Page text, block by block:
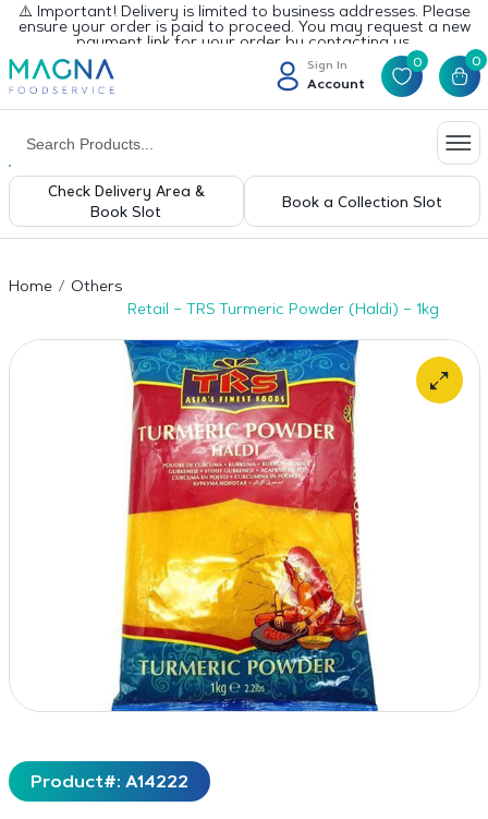
⚠️ Important! Delivery is limited to business addresses. Please
ensure your order is paid to proceed. You may request a new
payment link for your order by contacting us.
Sign In
Account
0 0
Check Delivery Area &
Book Slot
Book a Collection Slot
Home
Others
Retail – TRS Turmeric Powder (Haldi) – 1kg
Product#: A14222